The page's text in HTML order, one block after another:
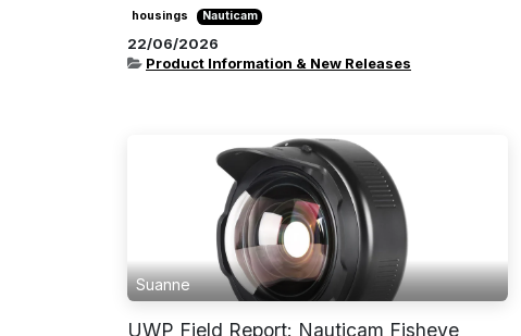
housings Nauticam
22/06/2026
Product Information & New Releases
Suanne
UWP Field Report: Nauticam Fisheye